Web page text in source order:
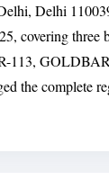
Delhi
covering
113,
the complete